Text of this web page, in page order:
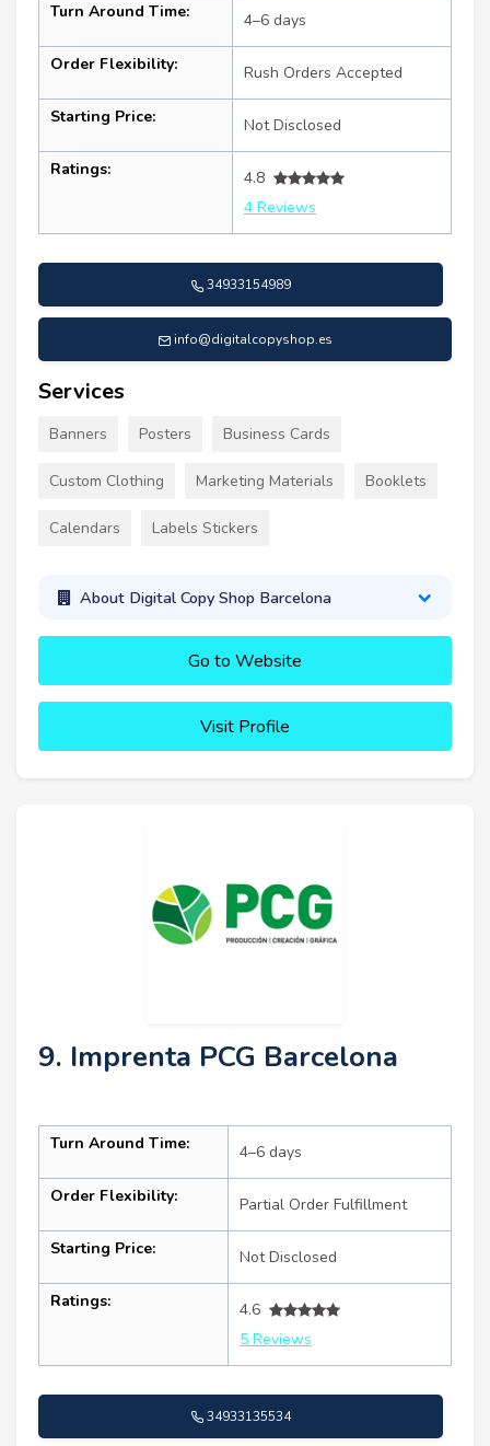
Turn Around Time: 4–6 days
Order Flexibility: Rush Orders Accepted
Starting Price: Not Disclosed
Ratings:
4.8
4 Reviews
34933154989
info@digitalcopyshop.es
Services
Banners Posters Business Cards
Custom Clothing Marketing Materials Booklets
Calendars Labels Stickers
About Digital Copy Shop Barcelona
Go to Website
Visit Profile
9. Imprenta PCG Barcelona
Turn Around Time: 4–6 days
Order Flexibility: Partial Order Fulfillment
Starting Price: Not Disclosed
Ratings:
4.6
5 Reviews
34933135534